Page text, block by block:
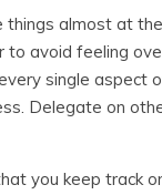
things almost at
avoid feeling
single aspect
Delegate on
you keep track